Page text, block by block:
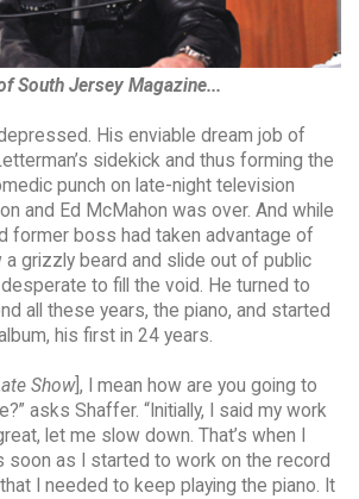
South Jersey Magazine...
His enviable dream job of
sidekick and thus forming the
punch on late-night television
and Ed McMahon was over. And while
former boss had taken advantage of
grizzly beard and slide out of public
to fill the void. He turned to
all these years, the piano, and started
his first in 24 years.
Show], I mean how are you going to
asks Shaffer. “Initially, I said my work
let me slow down. That’s when I
soon as I started to work on the record
I needed to keep playing the piano. It